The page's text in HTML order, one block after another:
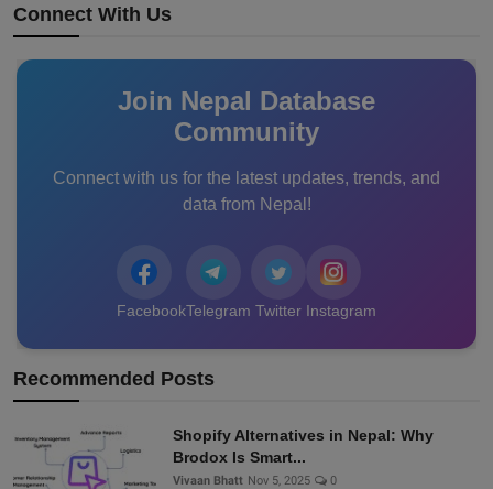
Connect With Us
Join Nepal Database
Community
Connect with us for the latest updates, trends, and
data from Nepal!
FacebookTelegram Twitter Instagram
Recommended Posts
Shopify Alternatives in Nepal: Why
Brodox Is Smart...
Vivaan Bhatt Nov 5, 2025 0